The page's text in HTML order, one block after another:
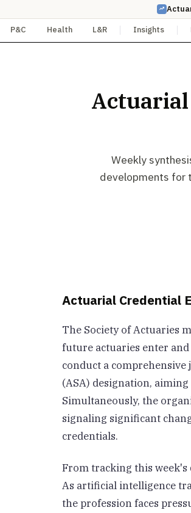
P&C Health L&R Insights
Weekly
developments for
Actuarial Credential
The Society of Actuaries
future actuaries enter
conduct a comprehensive
(ASA) designation,
Simultaneously, the
signaling significant
credentials.
From tracking this week's
As artificial intelligence
the profession faces